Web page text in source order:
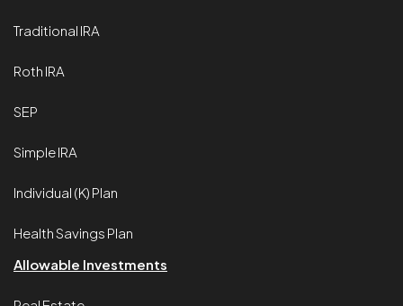
Traditional IRA
Roth IRA
SEP
Simple IRA
Individual (K) Plan
Health Savings Plan
Allowable Investments